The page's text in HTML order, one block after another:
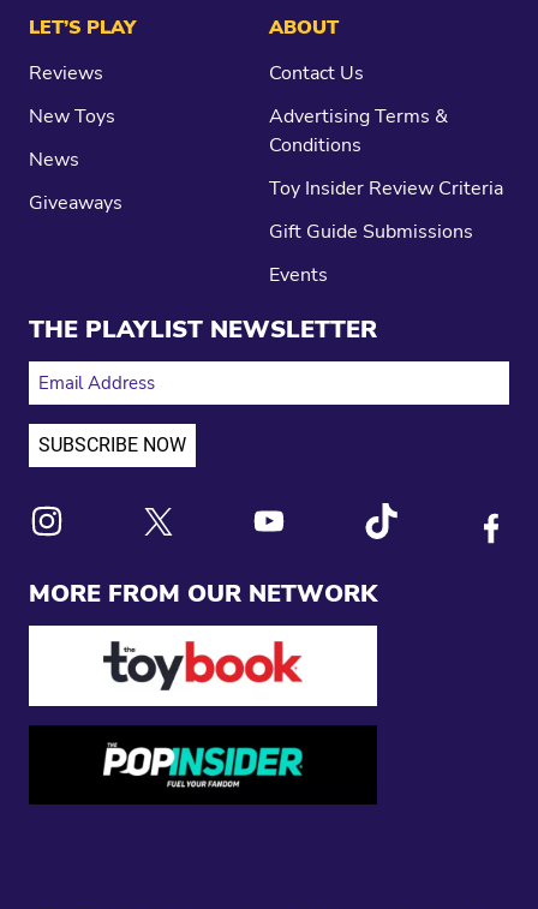
MORE FROM OUR NETWORK
LET’S PLAY
Reviews
New Toys
News
Giveaways
ABOUT
Contact Us
Advertising Terms &
Conditions
Toy Insider Review Criteria
Gift Guide Submissions
Events
THE PLAYLIST NEWSLETTER
EMAIL ADDRESS